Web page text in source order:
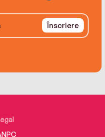
Înscriere